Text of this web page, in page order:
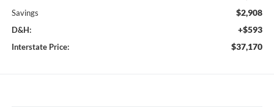
Savings $2,908
D&H: +$593
Interstate Price: $37,170